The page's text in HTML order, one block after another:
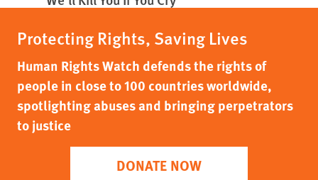
Protecting Rights, Saving Lives
Human Rights Watch defends the rights of
people in close to 100 countries worldwide,
spotlighting abuses and bringing perpetrators
to justice
DONATE NOW